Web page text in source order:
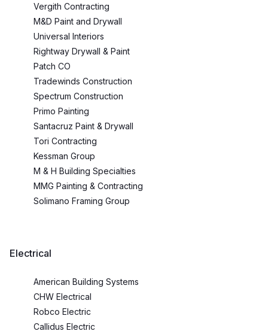
Vergith Contracting
M&D Paint and Drywall
Universal Interiors
Rightway Drywall & Paint
Patch CO
Tradewinds Construction
Spectrum Construction
Primo Painting
Santacruz Paint & Drywall
Tori Contracting
Kessman Group
M & H Building Specialties
MMG Painting & Contracting
Solimano Framing Group
Electrical
American Building Systems
CHW Electrical
Robco Electric
Callidus Electric